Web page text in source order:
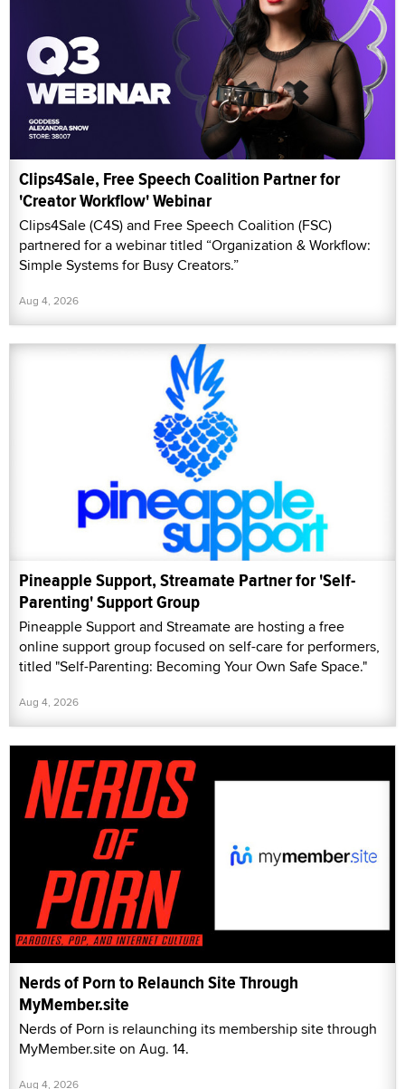
Clips4Sale, Free Speech Coalition Partner for
'Creator Workflow' Webinar
Clips4Sale (C4S) and Free Speech Coalition (FSC)
partnered for a webinar titled “Organization & Workflow:
Simple Systems for Busy Creators.”
Aug 4, 2026
Pineapple Support, Streamate Partner for 'Self-
Parenting' Support Group
Pineapple Support and Streamate are hosting a free
online support group focused on self-care for performers,
titled "Self-Parenting: Becoming Your Own Safe Space."
Aug 4, 2026
Nerds of Porn to Relaunch Site Through
MyMember.site
Nerds of Porn is relaunching its membership site through
MyMember.site on Aug. 14.
Aug 4, 2026